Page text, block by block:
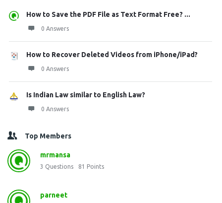
How to Save the PDF File as Text Format Free? ...
0 Answers
How to Recover Deleted Videos from iPhone/iPad?
0 Answers
Is Indian Law similar to English Law?
0 Answers
Top Members
mrmansa
3 Questions 81 Points
parneet